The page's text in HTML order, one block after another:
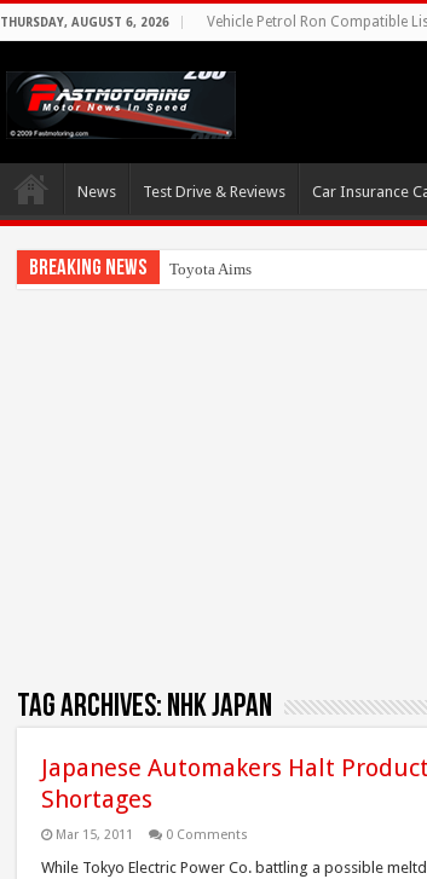
THURSDAY, AUGUST 6, 2026 Vehicle Petrol Ron Compatible
News Test Drive & Reviews Car Insurance
Breaking News Toyota Aims At Early 2020s
Tag Archives: NHK Japan
Japanese Automakers Halt
Shortages
Mar 15, 2011 0 Comments
While Tokyo Electric Power Co. battling a possible